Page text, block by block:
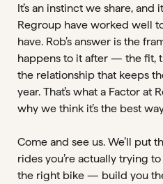
It’s an instinct we share, and
Regroup have worked well
have. Rob’s answer is the
happens to it after — the fit,
the relationship that keeps
year. That’s what a Factor at
why we think it’s the best
Come and see us. We’ll put
rides you’re actually trying
the right bike — build you the